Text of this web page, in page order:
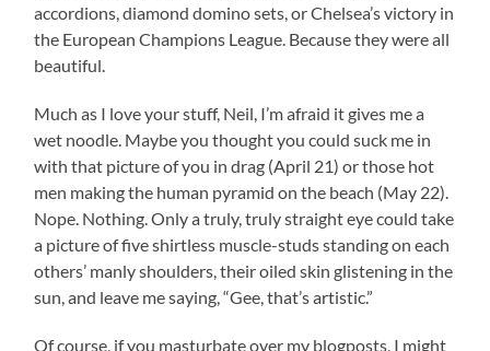
accordions, diamond domino sets, or Chelsea’s victory in
the European Champions League. Because they were all
beautiful.
Much as I love your stuff, Neil, I’m afraid it gives me a
wet noodle. Maybe you thought you could suck me in
with that picture of you in drag (April 21) or those hot
men making the human pyramid on the beach (May 22).
Nope. Nothing. Only a truly, truly straight eye could take
a picture of five shirtless muscle-studs standing on each
others’ manly shoulders, their oiled skin glistening in the
sun, and leave me saying, “Gee, that’s artistic.”
Of course, if you masturbate over my blogposts, I might